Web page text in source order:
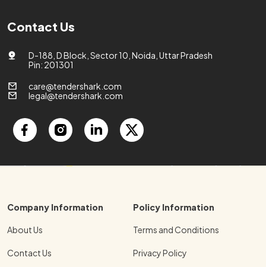
Contact Us
D-188, D Block, Sector 10, Noida, Uttar Pradesh
Pin: 201301
care@tendershark.com
legal@tendershark.com
Company Information
About Us
Contact Us
Policy Information
Terms and Conditions
Privacy Policy